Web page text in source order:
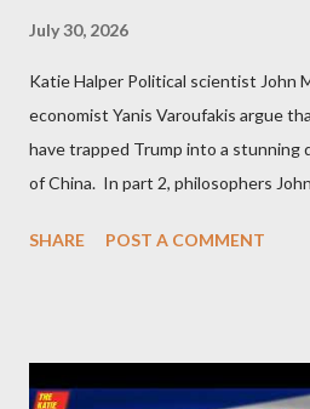
July 30, 2026
Katie Halper Political scientist John
economist Yanis Varoufakis argue
have trapped Trump into a stunning
of China. In part 2, philosophers
Israel, and explore the work of
SHARE POST A COMMENT